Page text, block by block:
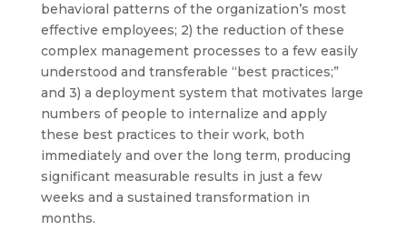
behavioral patterns of the organization’s most
effective employees; 2) the reduction of these
complex management processes to a few easily
understood and transferable “best practices;”
and 3) a deployment system that motivates large
numbers of people to internalize and apply
these best practices to their work, both
immediately and over the long term, producing
significant measurable results in just a few
weeks and a sustained transformation in
months.